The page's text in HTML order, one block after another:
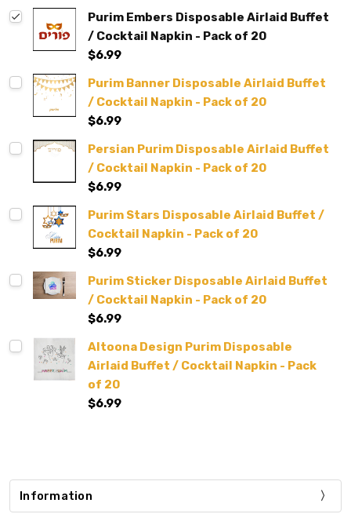
Purim Embers Disposable Airlaid Buffet
/ Cocktail Napkin - Pack of 20
$6.99
Purim Banner Disposable Airlaid Buffet
/ Cocktail Napkin - Pack of 20
$6.99
Persian Purim Disposable Airlaid Buffet
/ Cocktail Napkin - Pack of 20
$6.99
Purim Stars Disposable Airlaid Buffet /
Cocktail Napkin - Pack of 20
$6.99
Purim Sticker Disposable Airlaid Buffet
/ Cocktail Napkin - Pack of 20
$6.99
Altoona Design Purim Disposable
Airlaid Buffet / Cocktail Napkin - Pack
of 20
$6.99
Information